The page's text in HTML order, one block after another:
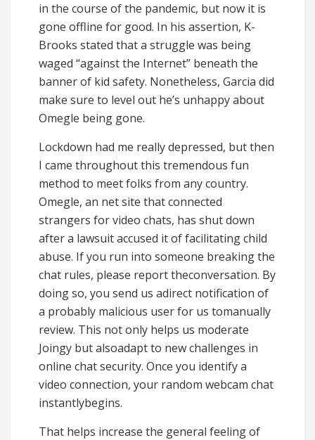
in the course of the pandemic, but now it is
gone offline for good. In his assertion, K-
Brooks stated that a struggle was being
waged “against the Internet” beneath the
banner of kid safety. Nonetheless, Garcia did
make sure to level out he’s unhappy about
Omegle being gone.
Lockdown had me really depressed, but then
I came throughout this tremendous fun
method to meet folks from any country.
Omegle, an net site that connected
strangers for video chats, has shut down
after a lawsuit accused it of facilitating child
abuse. If you run into someone breaking the
chat rules, please report theconversation. By
doing so, you send us adirect notification of
a probably malicious user for us tomanually
review. This not only helps us moderate
Joingy but alsoadapt to new challenges in
online chat security. Once you identify a
video connection, your random webcam chat
instantlybegins.
That helps increase the general feeling of